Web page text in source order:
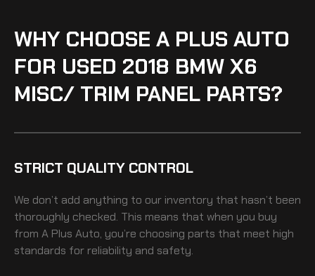
WHY CHOOSE A PLUS AUTO
FOR USED 2018 BMW X6
MISC/ TRIM PANEL PARTS?
STRICT QUALITY CONTROL
We don’t add anything to our inventory that hasn’t been
thoroughly checked. This means that when you buy
from A Plus Auto, you’re choosing parts that meet high
standards for reliability and safety.